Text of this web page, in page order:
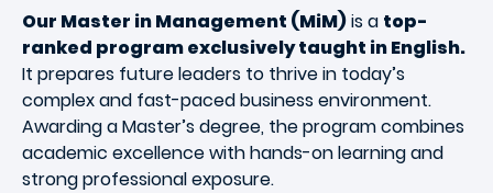
Our Master in Management (MiM)is a top-
ranked program exclusively taught in English.
It prepares future leaders to thrive in today’s
complex and fast-paced business environment.
Awarding a Master’s degree, the program combines
academic excellence with hands-on learning and
strong professional exposure.